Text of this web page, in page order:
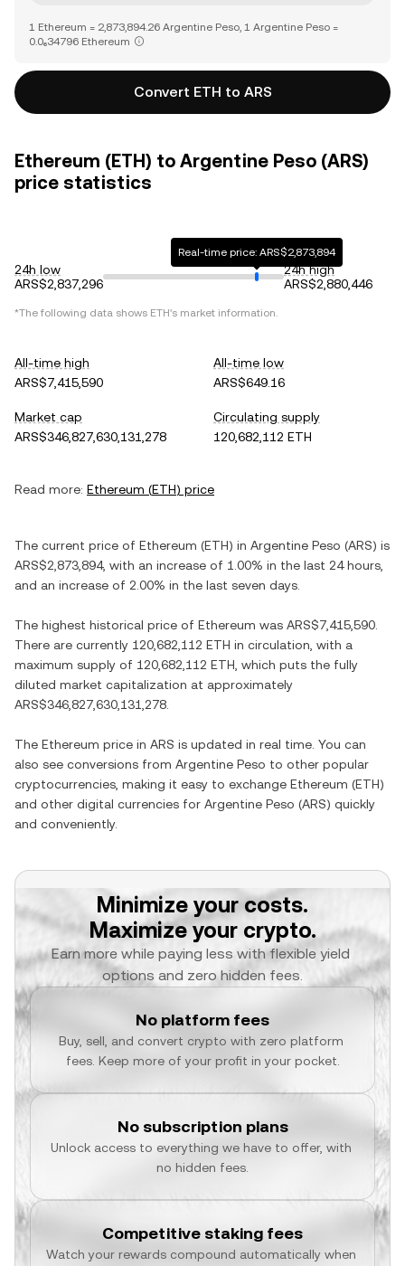
1 Ethereum = 2,873,894.26 Argentine Peso, 1 Argentine Peso =
0.0₆34796 Ethereum
Convert ETH to ARS
Ethereum (ETH) to Argentine Peso (ARS)
price statistics
24h low
ARS$2,837,296
Real-time price: ARS$2,873,894
24h high
ARS$2,880,446
*The following data shows ETH's market information.
All-time high
ARS$7,415,590
All-time low
ARS$649.16
Market cap
ARS$346,827,630,131,278
Circulating supply
120,682,112 ETH
Read more: Ethereum (ETH) price
The current price of Ethereum (ETH) in Argentine Peso (ARS) is
ARS$2,873,894, with an increase of 1.00% in the last 24 hours,
and an increase of 2.00% in the last seven days.
The highest historical price of Ethereum was ARS$7,415,590
There are currently 120,682,112 ETH in circulation, with a
maximum supply of 120,682,112 ETH , which puts the fully
diluted market capitalization at approximately
ARS$346,827,630,131,278
The Ethereum price in ARS is updated in real time. You can
also see conversions from Argentine Peso to other popular
cryptocurrencies, making it easy to exchange Ethereum (ETH)
and other digital currencies for Argentine Peso (ARS) quickly
and conveniently.
Minimize your costs.
Maximize your crypto.
Earn more while paying less with flexible yield
options and zero hidden fees.
No platform fees
Buy, sell, and convert crypto with zero platform
fees. Keep more of your profit in your pocket.
No subscription plans
Unlock access to everything we have to offer, with
no hidden fees.
Competitive staking fees
Watch your rewards compound automatically when